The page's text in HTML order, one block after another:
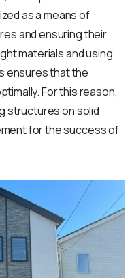
as a means of
and ensuring their
materials and using
ensures that the
For this reason,
structures on solid
for the success of